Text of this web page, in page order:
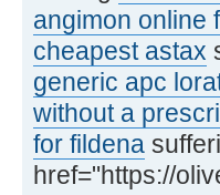
angimon online
cheapest astax
generic apc
without a
for fildena
href="https://